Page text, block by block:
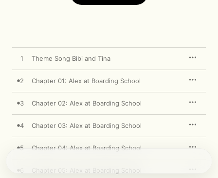
1 Theme Song Bibi and Tina
2 Chapter 01: Alex at Boarding School
3 Chapter 02: Alex at Boarding School
4 Chapter 03: Alex at Boarding School
5 Chapter 04: Alex at Boarding School
6 Chapter 05: Alex at Boarding School